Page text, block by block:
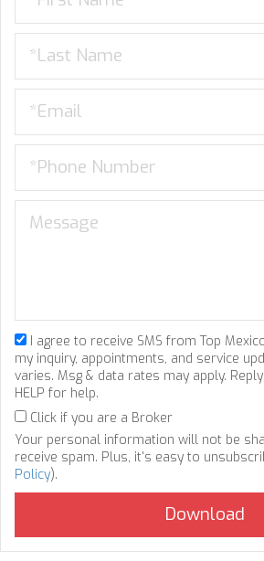
I agree to receive SMS from Top
my inquiry, appointments, and service
varies. Msg & data rates may apply.
HELP for help.
Click if you are a Broker
Your personal information will not be
receive spam. Plus, it's easy to
Policy).